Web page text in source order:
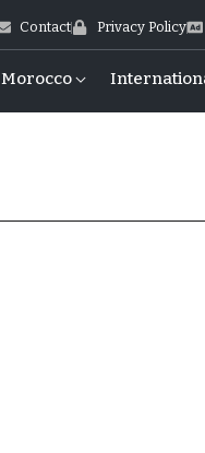
Contact Privacy Policy
Morocco